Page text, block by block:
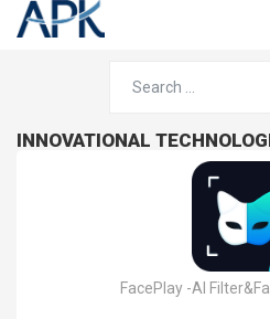
INNOVATIONAL
FacePlay -AI